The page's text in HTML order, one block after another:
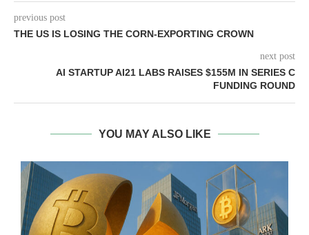
previous post
THE US IS LOSING THE CORN-EXPORTING CROWN
next post
AI STARTUP AI21 LABS RAISES $155M IN SERIES C
FUNDING ROUND
YOU MAY ALSO LIKE